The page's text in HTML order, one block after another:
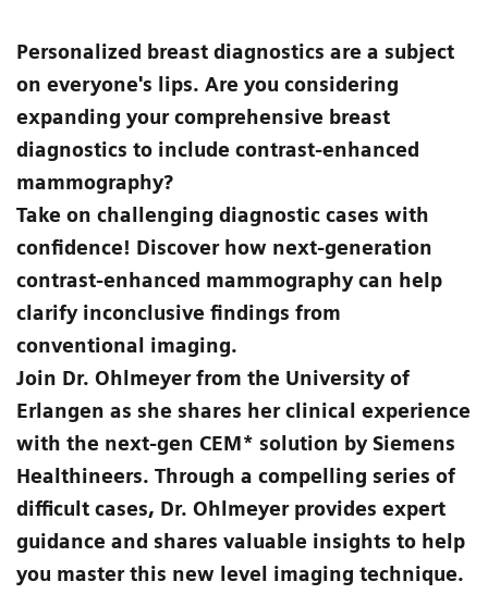
Personalized breast diagnostics are a subject
on everyone's lips. Are you considering
expanding your comprehensive breast
diagnostics to include contrast-enhanced
mammography?
Take on challenging diagnostic cases with
confidence! Discover how next-generation
contrast-enhanced mammography can help
clarify inconclusive findings from
conventional imaging.
Join Dr. Ohlmeyer from the University of
Erlangen as she shares her clinical experience
with the next-gen CEM* solution by Siemens
Healthineers. Through a compelling series of
difficult cases, Dr. Ohlmeyer provides expert
guidance and shares valuable insights to help
you master this new level imaging technique.